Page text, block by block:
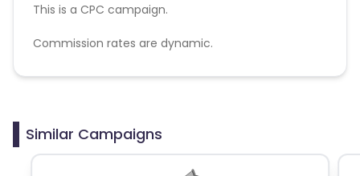
This is a CPC campaign.
Commission rates are dynamic.
Disallowed mediums:
Similar Campaigns